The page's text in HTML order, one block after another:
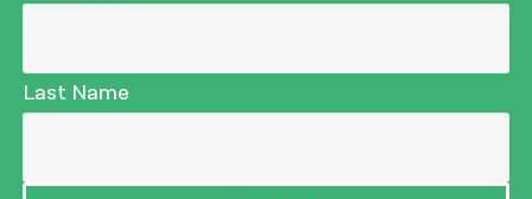
Last Name